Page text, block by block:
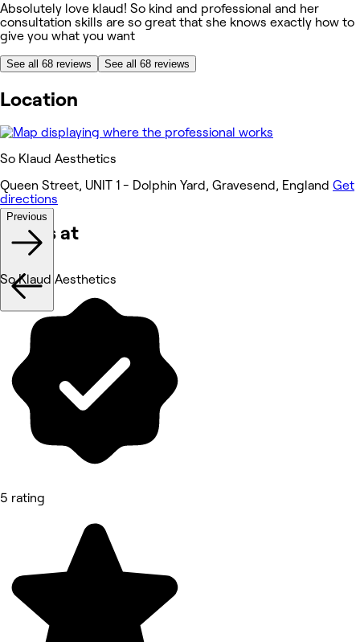
Absolutely love klaud! So kind and professional and her
consultation skills are so great that she knows exactly how to
give you what you want
See all 68 reviews See all 68 reviews
Location
So Klaud Aesthetics
Queen Street, UNIT 1 - Dolphin Yard, Gravesend, England Get
directions
Works at
Previous
So Klaud Aesthetics
5 rating